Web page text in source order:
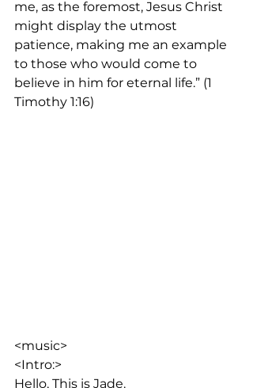
me, as the foremost, Jesus Christ
might display the utmost
patience, making me an example
to those who would come to
believe in him for eternal life.” (1
Timothy 1:16)
<music>
<Intro:>
Hello, This is Jade.